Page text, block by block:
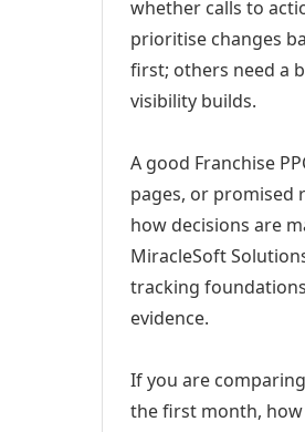
whether calls to
prioritise changes
first; others need a
visibility builds.
A good Franchise
pages, or promised
how decisions are
MiracleSoft
tracking
evidence.
If you are
the first month, how